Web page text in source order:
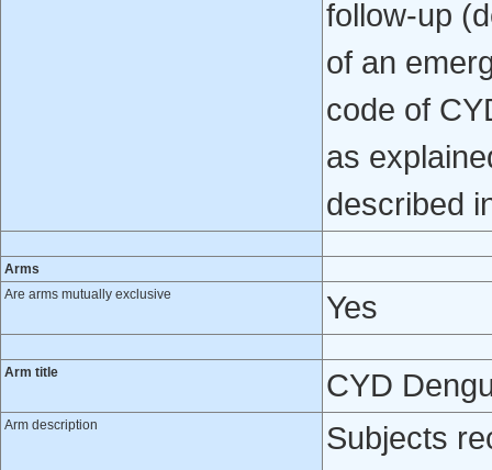
follow-up
of an
code of
as
described
Arms
Are arms mutually exclusive
Yes
Arm title CYD
Arm description
Subjects